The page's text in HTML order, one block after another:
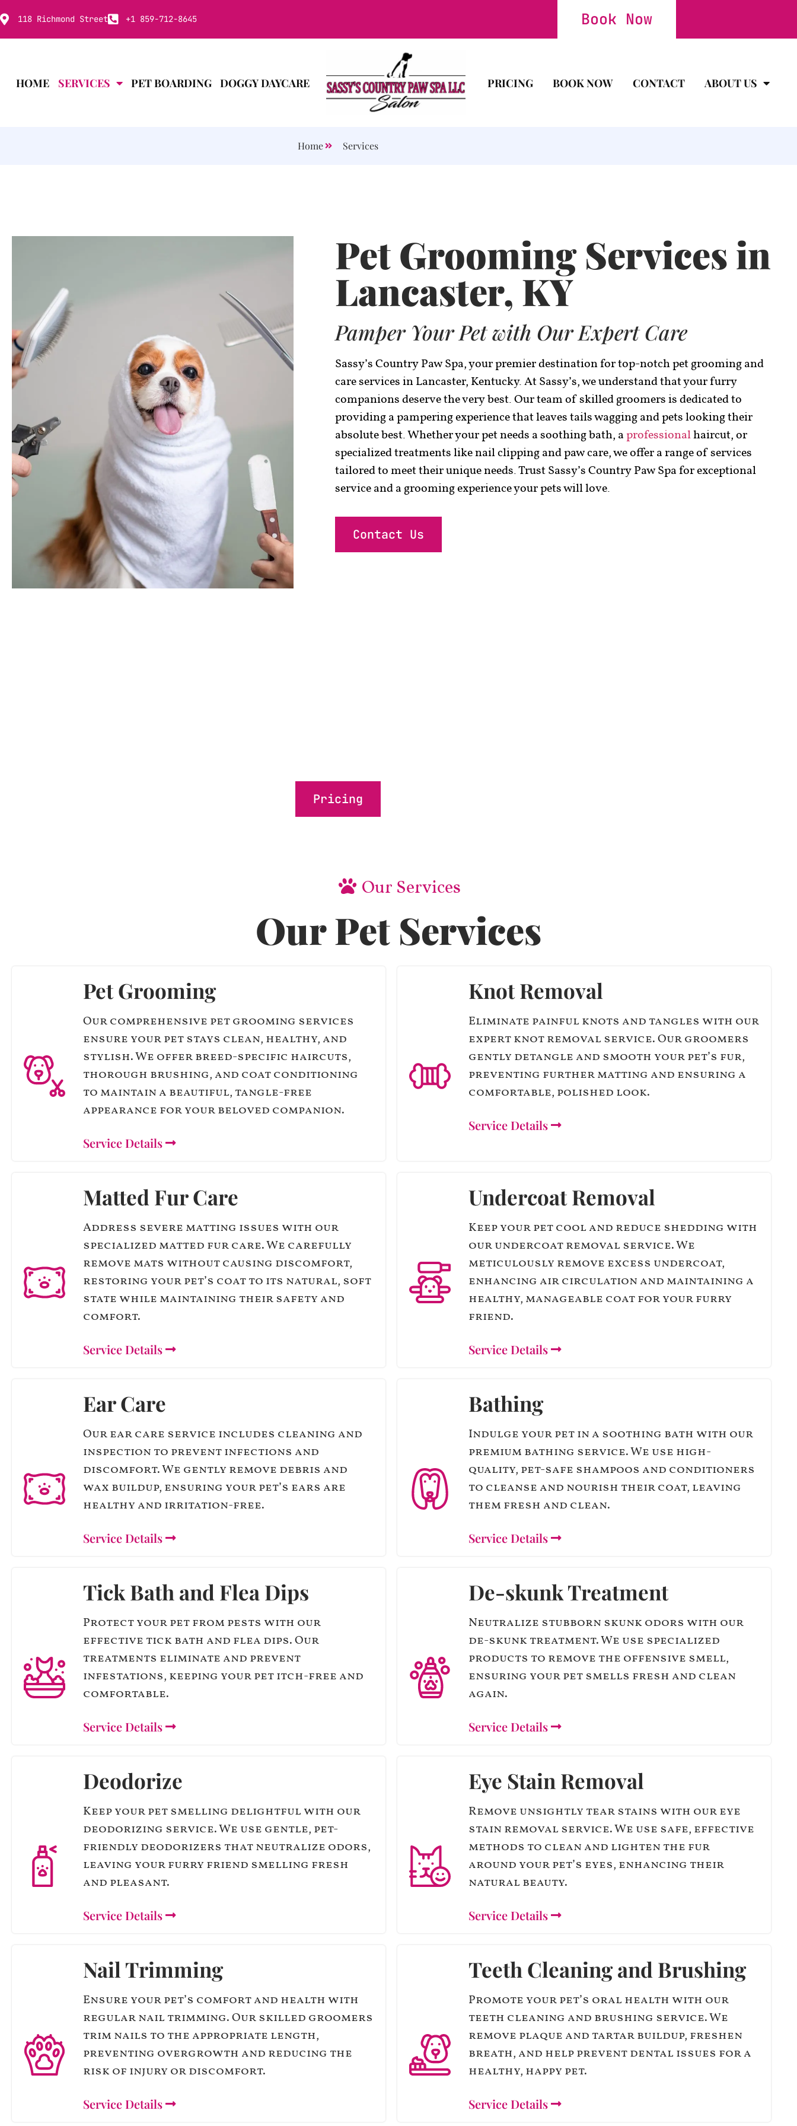
118 Richmond Street +1 859-712-8645 Book Now
HOME SERVICES PET BOARDING DOGGY DAYCARE PRICING BOOK NOW CONTACT ABOUT US
Home Services
Pet Grooming Services in
Lancaster, KY
Pamper Your Pet with Our Expert Care
Sassy’s Country Paw Spa, your premier destination for top-notch pet grooming and
care services in Lancaster, Kentucky. At Sassy’s, we understand that your furry
companions deserve the very best. Our team of skilled groomers is dedicated to
providing a pampering experience that leaves tails wagging and pets looking their
absolute best. Whether your pet needs a soothing bath, a professionalhaircut, or
specialized treatments like nail clipping and paw care, we offer a range of services
tailored to meet their unique needs. Trust Sassy’s Country Paw Spa for exceptional
service and a grooming experience your pets will love.
Contact Us
Pricing
Our Services
Our Pet Services
Pet Grooming
Our comprehensive pet grooming services
ensure your pet stays clean, healthy, and
stylish. We offer breed-specific haircuts,
thorough brushing, and coat conditioning
to maintain a beautiful, tangle-free
appearance for your beloved companion.
Service Details
Knot Removal
Eliminate painful knots and tangles with our
expert knot removal service. Our groomers
gently detangle and smooth your pet’s fur,
preventing further matting and ensuring a
comfortable, polished look.
Service Details
Matted Fur Care
Address severe matting issues with our
specialized matted fur care. We carefully
remove mats without causing discomfort,
restoring your pet’s coat to its natural, soft
state while maintaining their safety and
comfort.
Service Details
Undercoat Removal
Keep your pet cool and reduce shedding with
our undercoat removal service. We
meticulously remove excess undercoat,
enhancing air circulation and maintaining a
healthy, manageable coat for your furry
friend.
Service Details
Ear Care
Our ear care service includes cleaning and
inspection to prevent infections and
discomfort. We gently remove debris and
wax buildup, ensuring your pet’s ears are
healthy and irritation-free.
Service Details
Bathing
Indulge your pet in a soothing bath with our
premium bathing service. We use high-
quality, pet-safe shampoos and conditioners
to cleanse and nourish their coat, leaving
them fresh and clean.
Service Details
Tick Bath and Flea Dips
Protect your pet from pests with our
effective tick bath and flea dips. Our
treatments eliminate and prevent
infestations, keeping your pet itch-free and
comfortable.
Service Details
De-skunk Treatment
Neutralize stubborn skunk odors with our
de-skunk treatment. We use specialized
products to remove the offensive smell,
ensuring your pet smells fresh and clean
again.
Service Details
Deodorize
Keep your pet smelling delightful with our
deodorizing service. We use gentle, pet-
friendly deodorizers that neutralize odors,
leaving your furry friend smelling fresh
and pleasant.
Service Details
Eye Stain Removal
Remove unsightly tear stains with our eye
stain removal service. We use safe, effective
methods to clean and lighten the fur
around your pet’s eyes, enhancing their
natural beauty.
Service Details
Nail Trimming
Ensure your pet’s comfort and health with
regular nail trimming. Our skilled groomers
trim nails to the appropriate length,
preventing overgrowth and reducing the
risk of injury or discomfort.
Service Details
Teeth Cleaning and Brushing
Promote your pet’s oral health with our
teeth cleaning and brushing service. We
remove plaque and tartar buildup, freshen
breath, and help prevent dental issues for a
healthy, happy pet.
Service Details